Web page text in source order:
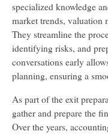
specialized knowledge
market trends, valuation
They streamline the
identifying risks, and
conversations early
planning, ensuring a
As part of the exit
gather and prepare the
Over the years,